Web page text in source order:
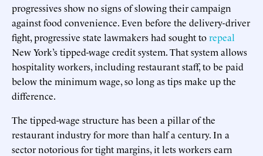
progressives show no signs of slowing their campaign
against food convenience. Even before the delivery-driver
fight, progressive state lawmakers had sought torepeal
New York’s tipped-wage credit system. That system allows
hospitality workers, including restaurant staff, to be paid
below the minimum wage, so long as tips make up the
difference.
The tipped-wage structure has been a pillar of the
restaurant industry for more than half a century. In a
sector notorious for tight margins, it lets workers earn